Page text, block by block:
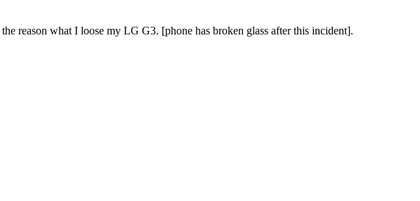
reason what I loose my LG G3. [phone has broken glass after this incident].